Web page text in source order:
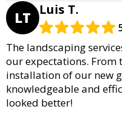
LT Luis T.
The landscaping
our expectations. From
installation of our new
knowledgeable and
looked better!